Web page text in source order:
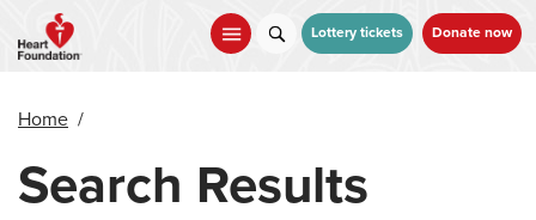
main
Lottery tickets Donate now
Home /
Search Results